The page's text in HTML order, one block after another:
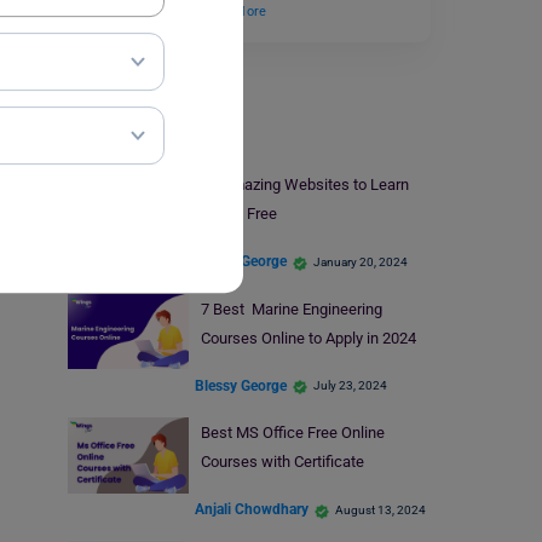
candidates who…
Read More
Online Courses
10 Amazing Websites to Learn
Italian Free
Blessy George January 20, 2024
7 Best Marine Engineering
Courses Online to Apply in 2024
Blessy George July 23, 2024
Best MS Office Free Online
Courses with Certificate
Anjali Chowdhary August 13, 2024